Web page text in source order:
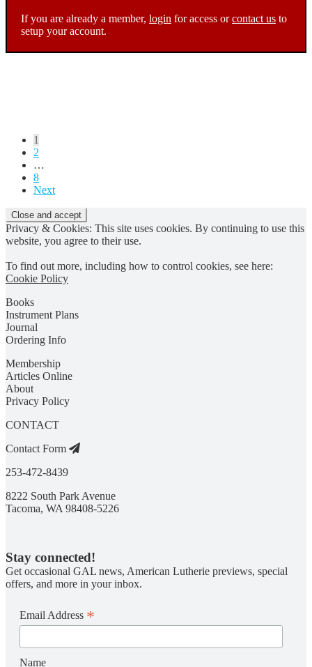
If you are already a member, login for access orcontact us to
setup your account.
Posts
pagination
1
2
…
8
Next
Privacy & Cookies: This site uses cookies. By continuing to use this
website, you agree to their use.
To find out more, including how to control cookies, see here:
Cookie Policy
Books
Instrument Plans
Journal
Ordering Info
Membership
Articles Online
About
Privacy Policy
CONTACT
Contact Form
253-472-8439
8222 South Park Avenue
Tacoma, WA 98408-5226
Stay connected!
Get occasional GAL news, American Lutherie previews, special
offers, and more in your inbox.
Email Address *
Name